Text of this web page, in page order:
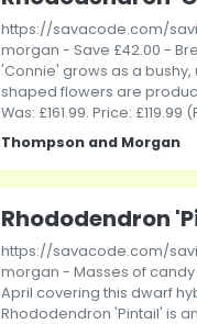
https://savacode.com/
morgan - Save £42.00 -
'Connie' grows as a
shaped flowers are
Was: £161.99. Price:
Thompson and Morgan
Rhododendron
https://savacode.com/
morgan - Masses of
April covering this dwarf
Rhododendron 'Pintail' is